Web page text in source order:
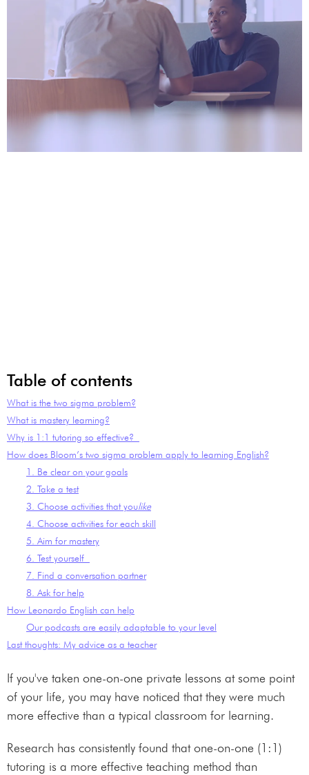
Table of contents
What is the two sigma problem?
What is mastery learning?
Why is 1:1 tutoring so effective?
How does Bloom’s two sigma problem apply to learning English?
1. Be clear on your goals
2. Take a test
3. Choose activities that youlike
4. Choose activities for each skill
5. Aim for mastery
6. Test yourself
7. Find a conversation partner
8. Ask for help
How Leonardo English can help
Our podcasts are easily adaptable to your level
Last thoughts: My advice as a teacher
If you've taken one-on-one private lessons at some point
of your life, you may have noticed that they were much
more effective than a typical classroom for learning.
Research has consistently found that one-on-one (1:1)
tutoring is a more effective teaching method than